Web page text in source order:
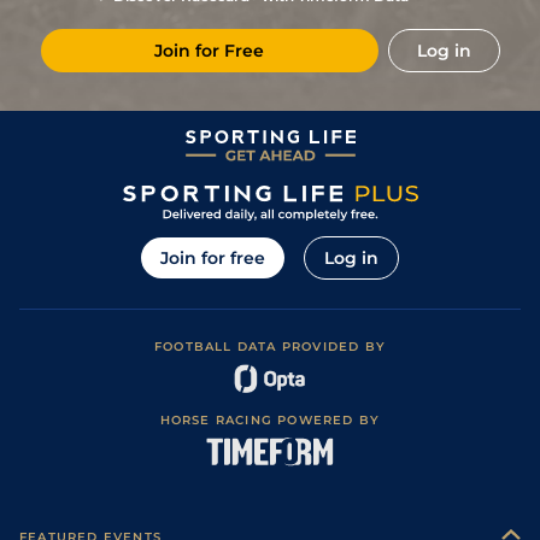
1m 1f 0y
Good to Soft
Good)
Join for Free Log in
Join for free Log in
FOOTBALL DATA PROVIDED BY
HORSE RACING POWERED BY